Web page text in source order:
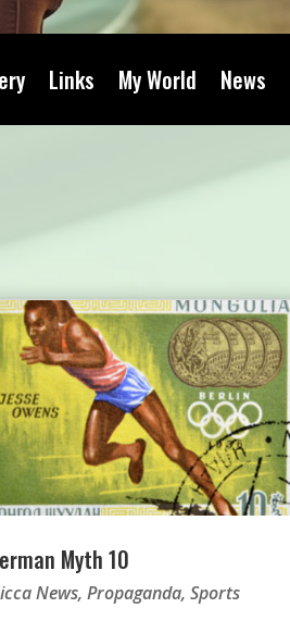
Links My World News
Myth 10
News, Propaganda, Sports